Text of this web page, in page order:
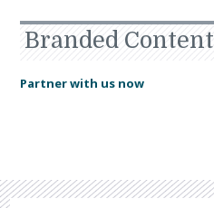
Branded Content
Partner with us now